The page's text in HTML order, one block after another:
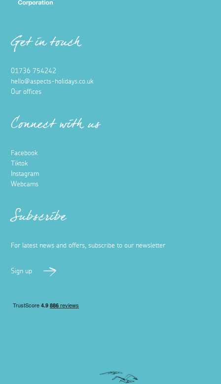
Get in touch
01736 754242
hello@aspects-holidays.co.uk
Our offices
Connect with us
Facebook
Tiktok
Instagram
Webcams
Subscribe
For latest news and offers, subscribe to our newsletter
Sign up